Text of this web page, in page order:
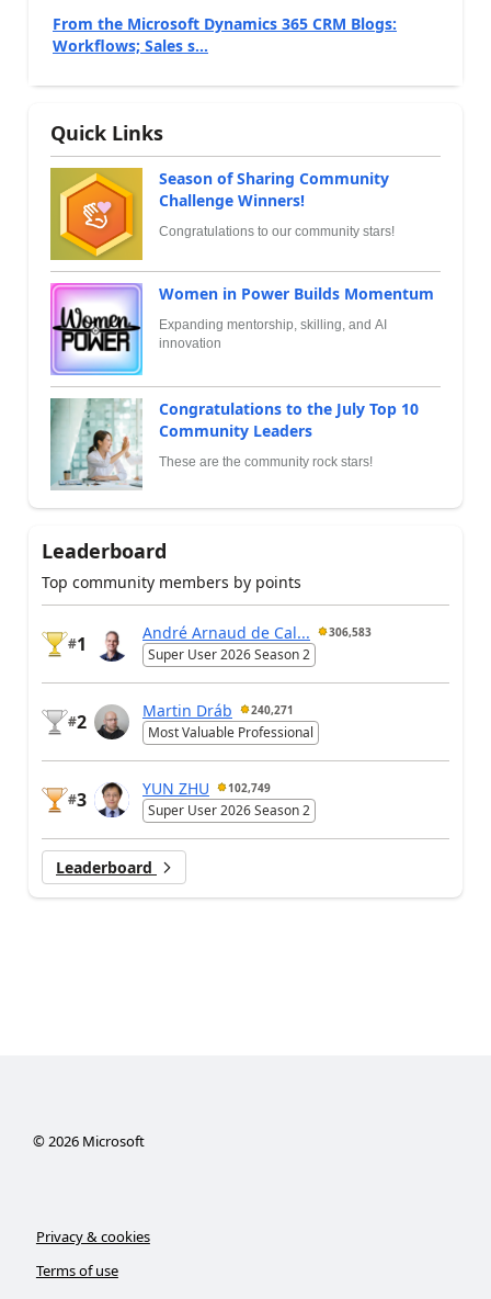
From the Microsoft Dynamics 365 CRM Blogs:
Workflows; Sales s...
Quick Links
Season of Sharing Community
Challenge Winners!
Congratulations to our community stars!
Women in Power Builds Momentum
Expanding mentorship, skilling, and AI
innovation
Congratulations to the July Top 10
Community Leaders
These are the community rock stars!
Leaderboard
Top community members by points
#1
André Arnaud de Cal... 306,583
Super User 2026 Season 2
#2
Martin Dráb 240,271
Most Valuable Professional
#3
YUN ZHU 102,749
Super User 2026 Season 2
Leaderboard
©2026Microsoft
Privacy & cookies
Terms of use